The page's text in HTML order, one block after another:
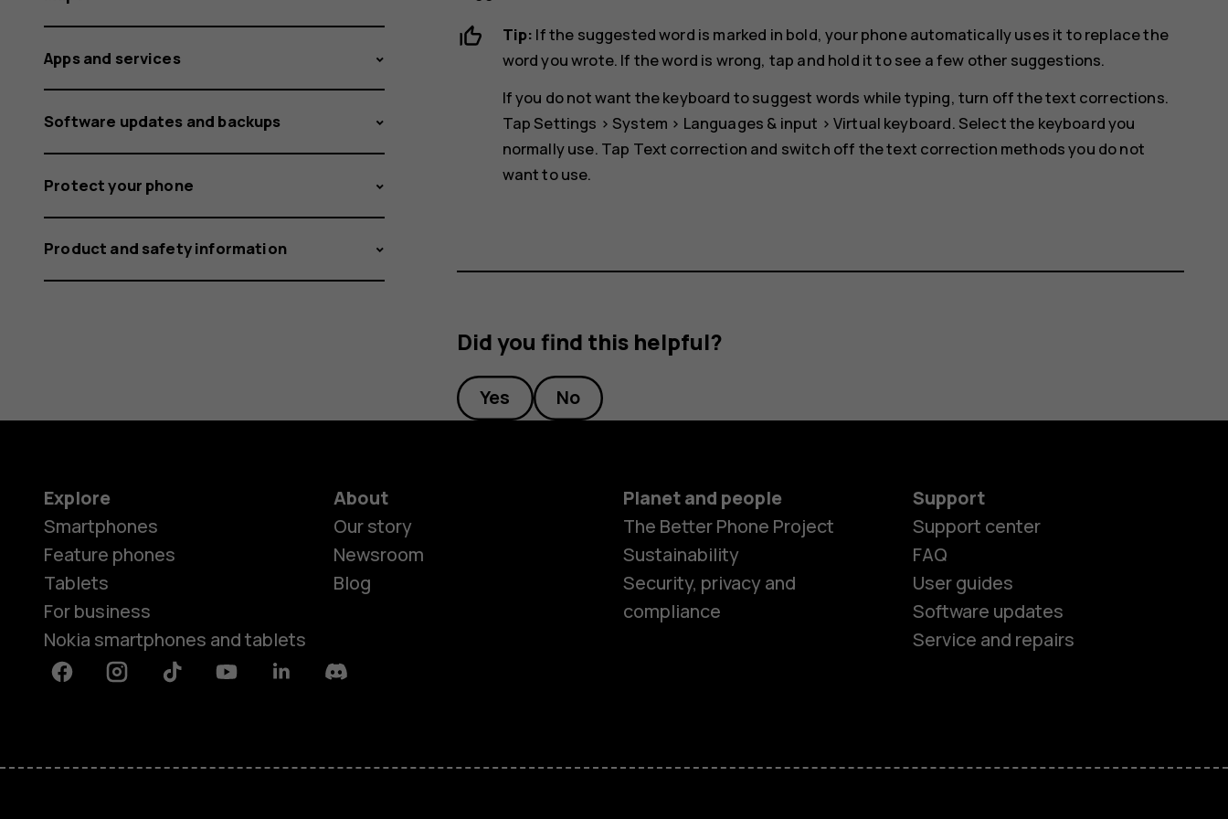
Smartphones
Tip: If the suggested word is marked in bold, your phone automatically uses it to replace the
word you wrote. If the word is wrong, tap and hold it to see a few other suggestions.
If you do not want the keyboard to suggest words while typing, turn off the text corrections.
Tap Settings > System > Languages & input > Virtual keyboard. Select the keyboard you
normally use. Tap Text correction and switch off the text correction methods you do not
want to use.
Did you find this helpful?
Yes No
Apps and services
Software updates and backups
Protect your phone
Product and safety information
Explore
Smartphones
Feature phones
Tablets
For business
Nokia smartphones and tablets
About
Our story
Newsroom
Blog
Planet and people
The Better Phone Project
Sustainability
Security, privacy and
compliance
Support
Support center
FAQ
User guides
Software updates
Service and repairs
FacebookInstagramTiktok YoutubeLinkedinDiscord